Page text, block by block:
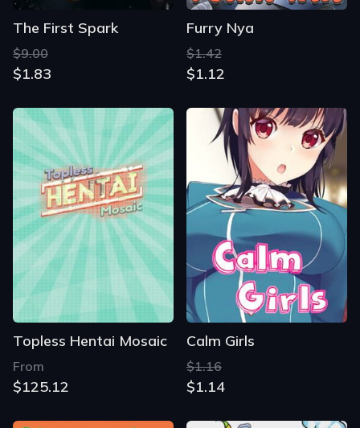
The First Spark
$9.00
$1.83
Furry Nya
$1.42
$1.12
Topless Hentai Mosaic
From
$125.12
Calm Girls
$1.16
$1.14